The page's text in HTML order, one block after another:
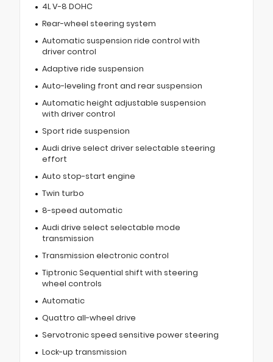
4L V-8 DOHC
Rear-wheel steering system
Automatic suspension ride control with
driver control
Adaptive ride suspension
Auto-leveling front and rear suspension
Automatic height adjustable suspension
with driver control
Sport ride suspension
Audi drive select driver selectable steering
effort
Auto stop-start engine
Twin turbo
8-speed automatic
Audi drive select selectable mode
transmission
Transmission electronic control
Tiptronic Sequential shift with steering
wheel controls
Automatic
Quattro all-wheel drive
Servotronic speed sensitive power steering
Lock-up transmission